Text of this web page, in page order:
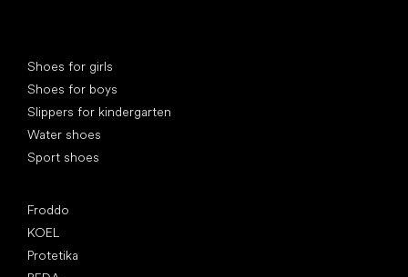
Shoes for girls
Shoes for boys
Slippers for kindergarten
Water shoes
Sport shoes
Froddo
KOEL
Protetika